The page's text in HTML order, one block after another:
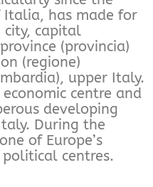
has made for
capital
(provincia)
(regione)
upper Italy.
centre and
developing
During the
of Europe’s
centres.